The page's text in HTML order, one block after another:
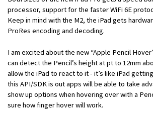
processor, support for the faster WiFi 6E
Keep in mind with the M2, the iPad gets
ProRes encoding and decoding.
I am excited about the new “Apple Pencil
can detect the Pencil’s height at pt to 12mm
allow the iPad to react to it - it’s like iPad
this API/SDK is out apps will be able to take
show up options when hovering over with a
sure how finger hover will work.